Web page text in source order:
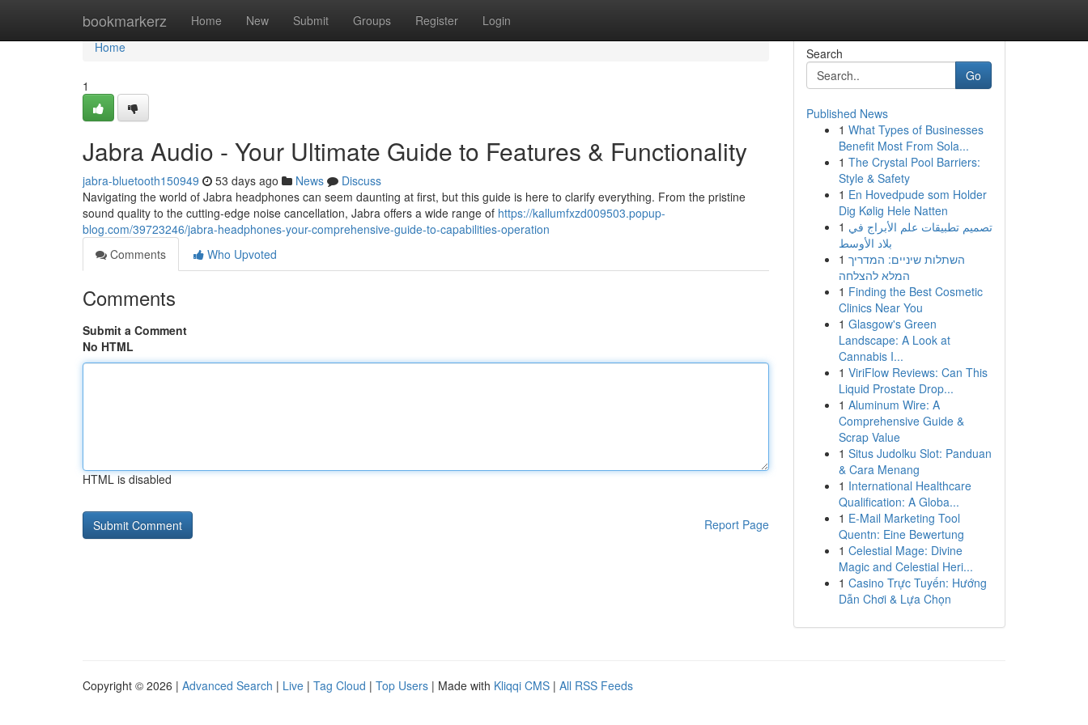
bookmarkerz Home New Submit Groups Register Login
Home
Home
1
Jabra Audio - Your Ultimate Guide to Features & Functionality
jabra-bluetooth150949 53 days ago News
Discuss
Navigating the world of Jabra headphones can seem daunting at first, but this guide is here to clarify everything. From the pristine
sound quality to the cutting-edge noise cancellation, Jabra offers a wide range of https://kallumfxzd009503.popup-
blog.com/39723246/jabra-headphones-your-comprehensive-guide-to-capabilities-operation
Comments
Who Upvoted
Comments
Submit a Comment
No HTML
HTML is disabled
Report Page
Search
Go
Published News
1 What Types of Businesses
Benefit Most From Sola...
1 The Crystal Pool Barriers:
Style & Safety
1 En Hovedpude som Holder
Dig Kølig Hele Natten
1 تصميم تطبيقات علم الأبراج في
بلاد الأوسط
1 השתלות שיניים: המדריך
המלא להצלחה
1 Finding the Best Cosmetic
Clinics Near You
1 Glasgow's Green
Landscape: A Look at
Cannabis I...
1 ViriFlow Reviews: Can This
Liquid Prostate Drop...
1 Aluminum Wire: A
Comprehensive Guide &
Scrap Value
1 Situs Judolku Slot: Panduan
& Cara Menang
1 International Healthcare
Qualification: A Globa...
1 E-Mail Marketing Tool
Quentn: Eine Bewertung
1 Celestial Mage: Divine
Magic and Celestial Heri...
1 Casino Trực Tuyến: Hướng
Dẫn Chơi & Lựa Chọn
Copyright © 2026 | Advanced Search | Live | Tag Cloud | Top Users | Made with Kliqqi CMS | All RSS Feeds